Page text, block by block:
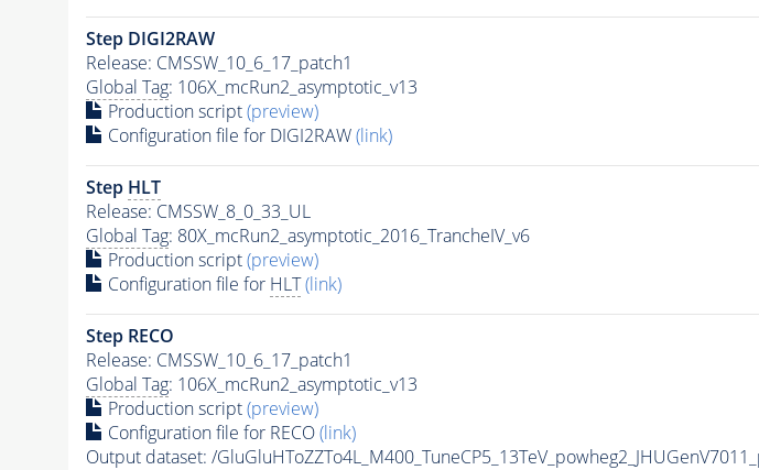
Step DIGI2RAW
Release: CMSSW_10_6_17_patch1
Global Tag: 106X_mcRun2_asymptotic_v13
Production script(preview)
Configuration file for DIGI2RAW(link)
Step HLT
Release: CMSSW_8_0_33_UL
Global Tag: 80X_mcRun2_asymptotic_2016_TrancheIV_v6
Production script(preview)
Configuration file for HLT (link)
Step RECO
Release: CMSSW_10_6_17_patch1
Global Tag: 106X_mcRun2_asymptotic_v13
Production script(preview)
Configuration file for RECO(link)
Output dataset: /